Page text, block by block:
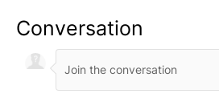
Conversation